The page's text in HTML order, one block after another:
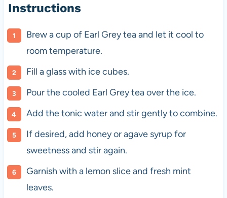
Instructions
Brew a cup of Earl Grey tea and let it cool to
room temperature.
Fill a glass with ice cubes.
Pour the cooled Earl Grey tea over the ice.
Add the tonic water and stir gently to combine.
If desired, add honey or agave syrup for
sweetness and stir again.
Garnish with a lemon slice and fresh mint
leaves.